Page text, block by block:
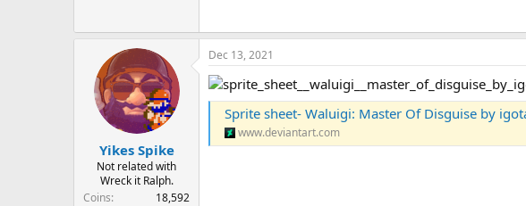
Yikes Spike
Not related with
Wreck it Ralph.
Coins
18,592
Dec 13, 2021
Sprite sheet- Waluigi: Master Of Disguise by
www.deviantart.com